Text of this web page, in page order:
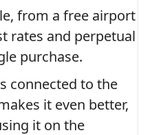
from a free airport
rates and perpetual
purchase.
connected to the
it even better,
it on the